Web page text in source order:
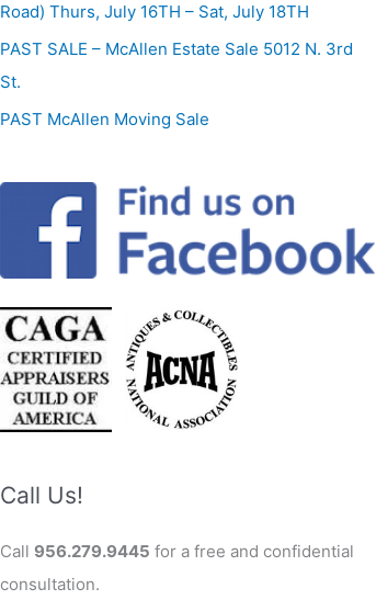
Road) Thurs, July 16TH – Sat, July 18TH
PAST SALE – McAllen Estate Sale 5012 N. 3rd
St.
PAST McAllen Moving Sale
Call Us!
Call 956.279.9445 for a free and confidential
consultation.